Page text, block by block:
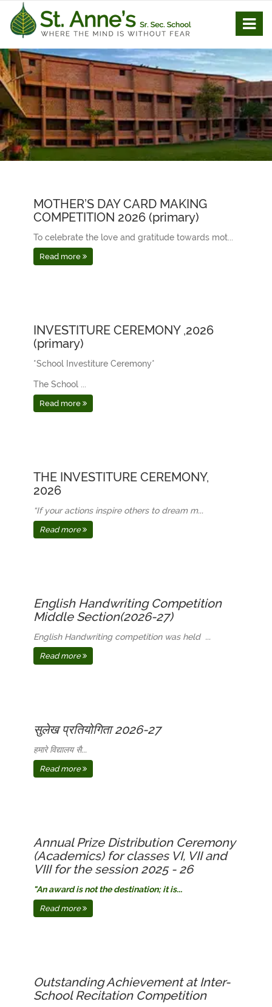
MOTHER’S DAY CARD MAKING
COMPETITION 2026 (primary)
To celebrate the love and gratitude towards mot...
Read more
INVESTITURE CEREMONY ,2026
(primary)
*School Investiture Ceremony*
The School ...
Read more
THE INVESTITURE CEREMONY,
2026
“If your actions inspire others to dream m...
Read more
English Handwriting Competition
Middle Section(2026-27)
English Handwriting competition was held ...
Read more
सुलेख प्रतियोगिता 2026-27
हमारे विद्यालय सै...
Read more
Annual Prize Distribution Ceremony
(Academics) for classes VI, VII and
VIII for the session 2025 - 26
"An award is not the destination; it is...
Read more
Outstanding Achievement at Inter-
School Recitation Competition